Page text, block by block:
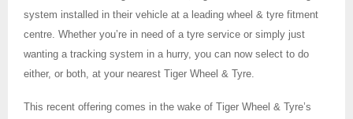
system installed in their vehicle at a leading wheel & tyre fitment
centre. Whether you’re in need of a tyre service or simply just
wanting a tracking system in a hurry, you can now select to do
either, or both, at your nearest Tiger Wheel & Tyre.
This recent offering comes in the wake of Tiger Wheel & Tyre’s